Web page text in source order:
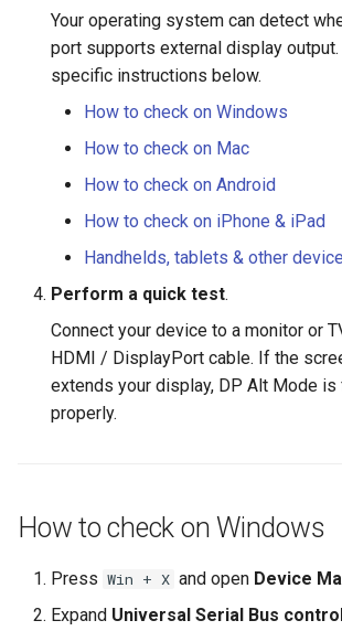
Your operating system can detect
port supports external display
specific instructions below.
How to check on Windows
How to check on Mac
How to check on Android
How to check on iPhone & iPad
Handhelds, tablets & other
Perform a quick test.
Connect your device to a monitor or
HDMI / DisplayPort cable. If the
extends your display, DP Alt Mode is
properly.
How to check on Windows
Press Win + X and open Device
Expand Universal Serial Bus